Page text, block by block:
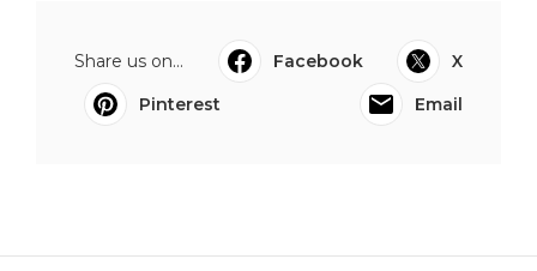
Share us on... Facebook
X
Pinterest
Email